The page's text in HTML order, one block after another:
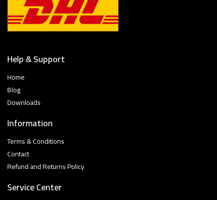
Help & Support
Home
Blog
Downloads
Information
Terms & Conditions
Contact
Refund and Returns Policy
Service Center